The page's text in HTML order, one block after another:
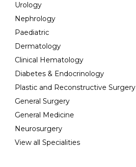
Urology
Nephrology
Paediatric
Dermatology
Clinical Hematology
Diabetes & Endocrinology
Plastic and Reconstructive Surgery
General Surgery
General Medicine
Neurosurgery
View all Specialities